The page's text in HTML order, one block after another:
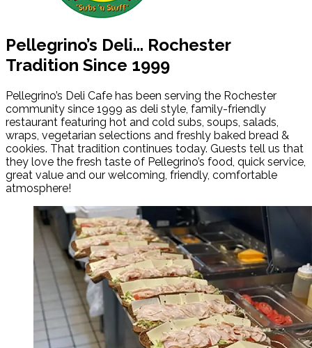
Pellegrino’s Deli... Rochester
Tradition Since 1999
Pellegrino’s Deli Cafe has been serving the Rochester
community since 1999 as deli style, family-friendly
restaurant featuring hot and cold subs, soups, salads,
wraps, vegetarian selections and freshly baked bread &
cookies. That tradition continues today. Guests tell us that
they love the fresh taste of Pellegrino’s food, quick service,
great value and our welcoming, friendly, comfortable
atmosphere!